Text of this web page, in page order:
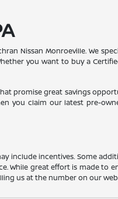
Nissan Monroeville. We
you want to buy a
promise great savings
you claim our latest pre-
include incentives. Some
While great effort is made to
us at the number on our